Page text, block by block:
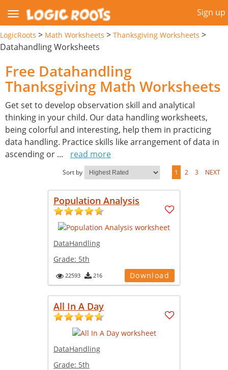
Sign up
LogicRoots > Math Worksheets > Thanksgiving Worksheets >
Datahandling Worksheets
Free Datahandling
Thanksgiving Math Worksheets
Get set to develop observation skill and analytical
thinking in your child. Our data handling worksheets,
being colorful and interesting, help them in practicing
data handling. Practice skills like arrangement of data in
ascending or ... read more
Sort by 1 2 3 NEXT
Population Analysis
DataHandling
Grade: 5th
22593 216 Download
All In A Day
DataHandling
Grade: 5th